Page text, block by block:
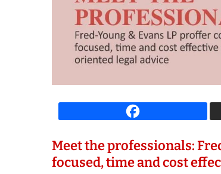
Meet the professionals:
focused, time and cost
Business Leader
Growth & Innovation...
The